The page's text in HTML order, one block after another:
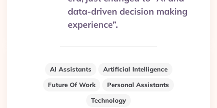
data-driven decision making
experience”.
AI Assistants
Artificial Intelligence
Future Of Work
Personal Assistants
Technology